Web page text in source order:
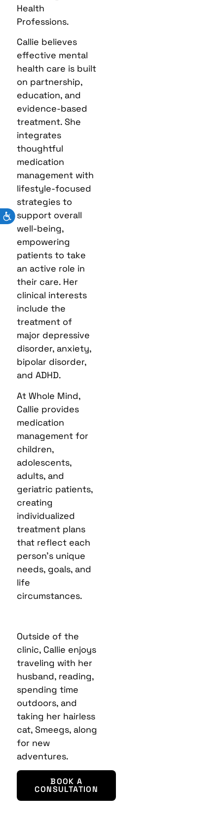
Health
Professions.
Callie believes
effective mental
health care is built
on partnership,
education, and
evidence-based
treatment. She
integrates
thoughtful
medication
management with
lifestyle-focused
strategies to
support overall
well-being,
empowering
patients to take
an active role in
their care. Her
clinical interests
include the
treatment of
major depressive
disorder, anxiety,
bipolar disorder,
and ADHD.
At Whole Mind,
Callie provides
medication
management for
children,
adolescents,
adults, and
geriatric patients,
creating
individualized
treatment plans
that reflect each
person’s unique
needs, goals, and
life
circumstances.
Outside of the
clinic, Callie enjoys
traveling with her
husband, reading,
spending time
outdoors, and
taking her hairless
cat, Smeegs, along
for new
adventures.
BOOK A
CONSULTATION